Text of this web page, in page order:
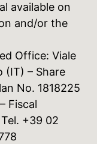
available on
and/or the
Office: Viale
(IT) – Share
No. 1818225
Fiscal
+39 02